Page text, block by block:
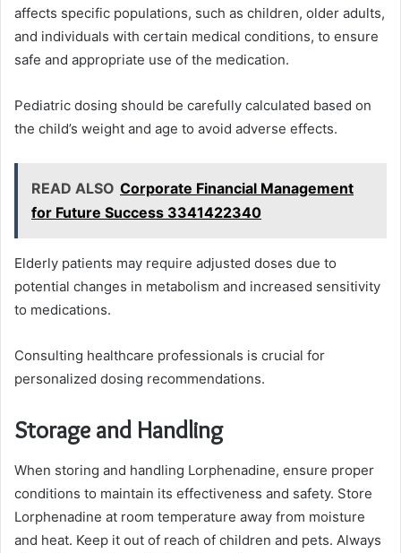
affects specific populations, such as children, older adults,
and individuals with certain medical conditions, to ensure
safe and appropriate use of the medication.
Pediatric dosing should be carefully calculated based on
the child’s weight and age to avoid adverse effects.
READ ALSO Corporate Financial Management
for Future Success 3341422340
Elderly patients may require adjusted doses due to
potential changes in metabolism and increased sensitivity
to medications.
Consulting healthcare professionals is crucial for
personalized dosing recommendations.
Storage and Handling
When storing and handling Lorphenadine, ensure proper
conditions to maintain its effectiveness and safety. Store
Lorphenadine at room temperature away from moisture
and heat. Keep it out of reach of children and pets. Always